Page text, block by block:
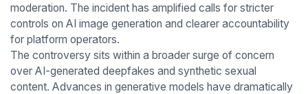
moderation. The incident has amplified calls for stricter
controls on AI image generation and clearer accountability
for platform operators.
The controversy sits within a broader surge of concern
over AI-generated deepfakes and synthetic sexual
content. Advances in generative models have dramatically